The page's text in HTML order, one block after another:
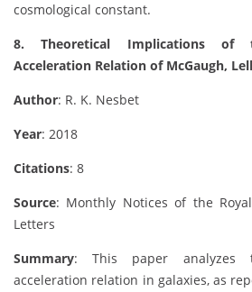
cosmological constant.
8. Theoretical Implications of
Acceleration Relation of McGaugh,
Author: R. K. Nesbet
Year: 2018
Citations: 8
Source: Monthly Notices of the
Letters
Summary: This paper analyzes
acceleration relation in galaxies, as